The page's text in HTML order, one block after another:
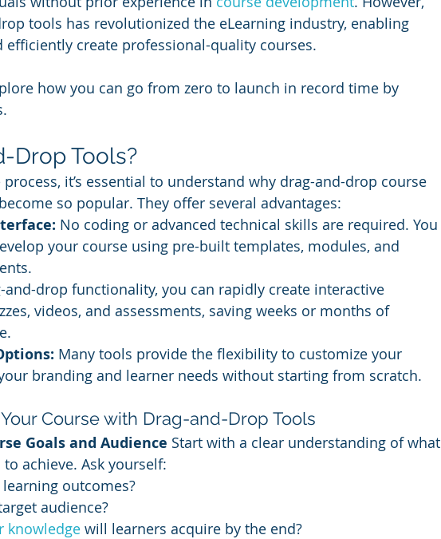
tools has revolutionized the eLearning industry, enabling
efficiently create professional-quality courses.
how you can go from zero to launch in record time by
Drop Tools?
it’s essential to understand why drag-and-drop course
so popular. They offer several advantages:
No coding or advanced technical skills are required. You
your course using pre-built templates, modules, and
and-drop functionality, you can rapidly create interactive
videos, and assessments, saving weeks or months of
Many tools provide the flexibility to customize your
branding and learner needs without starting from scratch.
Course with Drag-and-Drop Tools
Goals and Audience Start with a clear understanding of what
achieve. Ask yourself:
outcomes?
audience?
knowledge will learners acquire by the end?